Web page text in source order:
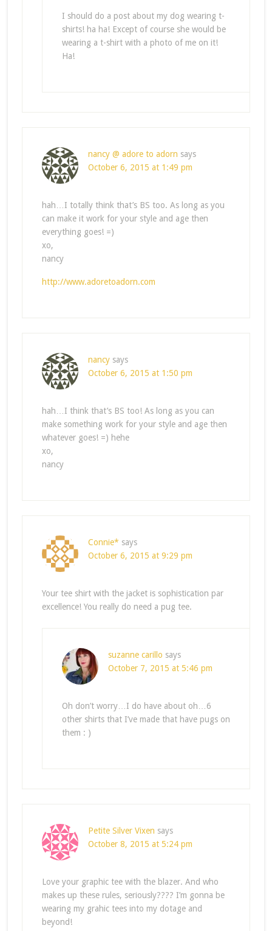
I should do a post about my dog wearing t-
shirts! ha ha! Except of course she would be
wearing a t-shirt with a photo of me on it!
Ha!
nancy @ adore to adorn says
October 6, 2015 at 1:49 pm
hah…I totally think that’s BS too. As long as you
can make it work for your style and age then
everything goes! =)
xo,
nancy
http://www.adoretoadorn.com
nancy says
October 6, 2015 at 1:50 pm
hah…I think that’s BS too! As long as you can
make something work for your style and age then
whatever goes! =) hehe
xo,
nancy
Connie* says
October 6, 2015 at 9:29 pm
Your tee shirt with the jacket is sophistication par
excellence! You really do need a pug tee.
suzanne carillo says
October 7, 2015 at 5:46 pm
Oh don’t worry…I do have about oh…6
other shirts that I’ve made that have pugs on
them : )
Petite Silver Vixen says
October 8, 2015 at 5:24 pm
Love your graphic tee with the blazer. And who
makes up these rules, seriously???? I’m gonna be
wearing my grahic tees into my dotage and
beyond!